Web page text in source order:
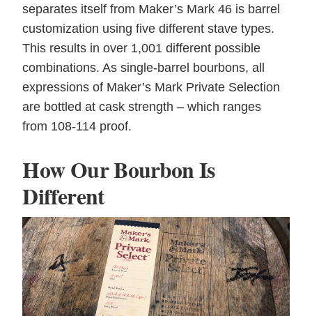
separates itself from Maker’s Mark 46 is barrel
customization using five different stave types.
This results in over 1,001 different possible
combinations. As single-barrel bourbons, all
expressions of Maker’s Mark Private Selection
are bottled at cask strength – which ranges
from 108-114 proof.
How Our Bourbon Is
Different